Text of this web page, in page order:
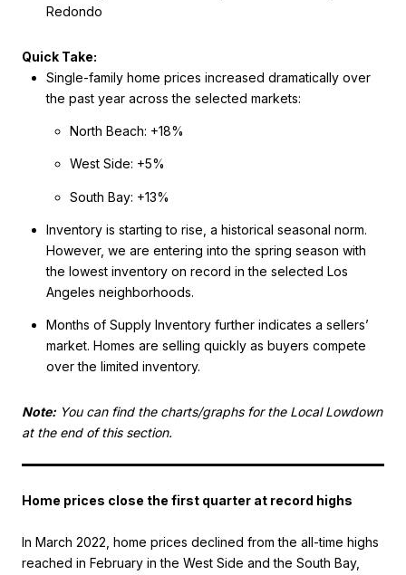
Redondo
Quick Take:
Single-family home prices increased dramatically over
the past year across the selected markets:
North Beach: +18%
West Side: +5%
South Bay: +13%
Inventory is starting to rise, a historical seasonal norm.
However, we are entering into the spring season with
the lowest inventory on record in the selected Los
Angeles neighborhoods.
Months of Supply Inventory further indicates a sellers’
market. Homes are selling quickly as buyers compete
over the limited inventory.
Note: You can find the charts/graphs for the Local Lowdown
at the end of this section.
Home prices close the first quarter at record highs
In March 2022, home prices declined from the all-time highs
reached in February in the West Side and the South Bay,